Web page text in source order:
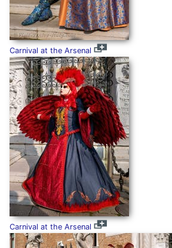
Carnival at the Arsenal
Carnival at the Arsenal